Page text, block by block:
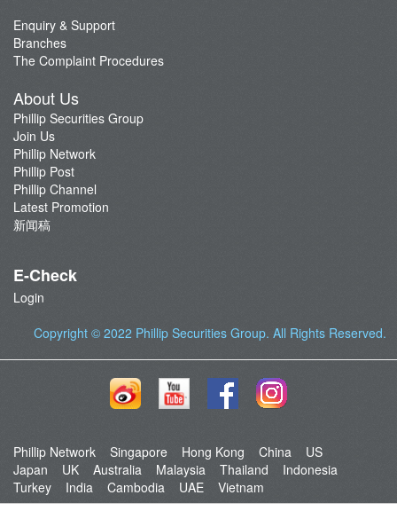
Enquiry & Support
Branches
The Complaint Procedures
About Us
Phillip Securities Group
Join Us
Phillip Network
Phillip Post
Phillip Channel
Latest Promotion
新闻稿
E-Check
Login
Copyright © 2022 Phillip Securities Group. All Rights Reserved.
Phillip Network Singapore Hong Kong China
US
Japan
UK Australia Malaysia Thailand
Indonesia
Turkey
India Cambodia UAE Vietnam